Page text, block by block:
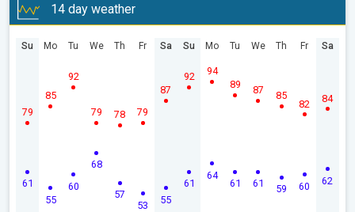
14 day weather
Su
61
79
Mo
55
85
Tu
60
92
We
68
79
Th
57
78
Fr
53
79
Sa
55
87
Su
61
92
Mo
64
94
Tu
61
89
We
61
87
Th
59
85
Fr
60
82
Sa
62
84